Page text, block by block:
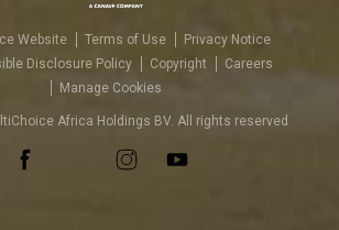
Website Terms of Use
Privacy Notice
Disclosure Policy
Copyright
Careers
Manage Cookies
Africa Holdings BV. All rights reserved